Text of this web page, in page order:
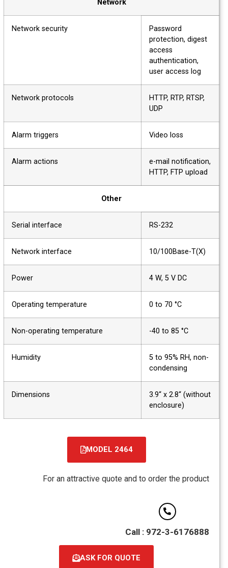
Network
Network security
Password
protection, digest
access
authentication,
user access log
Network protocols
HTTP, RTP, RTSP,
UDP
Alarm triggers Video loss
Alarm actions
e-mail notification,
HTTP, FTP upload
Other
Serial interface RS-232
Network interface 10/100Base-T(X)
Power 4 W, 5 V DC
Operating temperature 0 to 70 °C
Non-operating temperature -40 to 85 °C
Humidity
5 to 95% RH, non-
condensing
Dimensions
3.9“ x 2.8“ (without
enclosure)
MODEL 2464
קובץ
For an attractive quote and to order the product
Call : 972-3-6176888
ASK FOR QUOTE